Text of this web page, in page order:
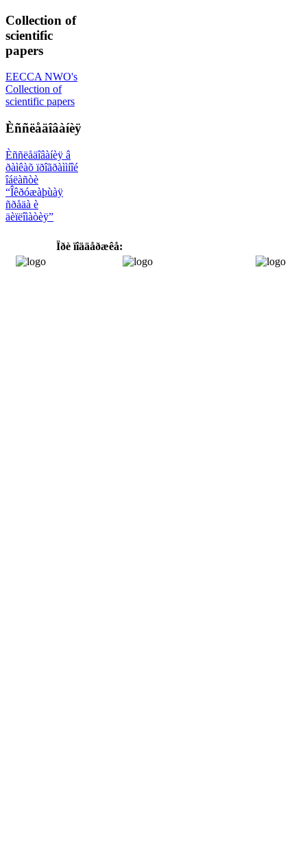
Collection of
scientific
papers
EECCA NWO's
Collection of
scientific papers
Èññëåäîâàíèÿ
Èññëåäîâàíèÿ â
ðàìêàõ ïðîãðàììíîé
îáëàñòè
“Îêðóæàþùàÿ
ñðåäà è
äèïëîìàòèÿ”
Ïðè ïîääåðæêå: